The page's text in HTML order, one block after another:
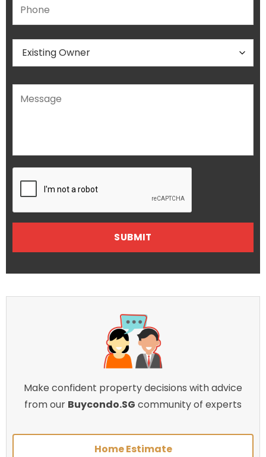
Make confident property decisions with advice
from our Buycondo.SG community of experts
Home Estimate